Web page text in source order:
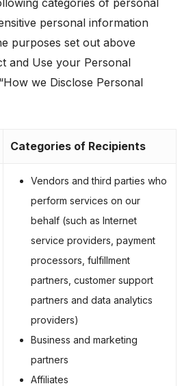
categories of personal
personal information
purposes set out above
and Use your Personal
“How we Disclose Personal
Categories of Recipients
Vendors and third parties who
perform services on our
behalf (such as Internet
service providers, payment
processors, fulfillment
partners, customer support
partners and data analytics
providers)
Business and marketing
partners
Affiliates